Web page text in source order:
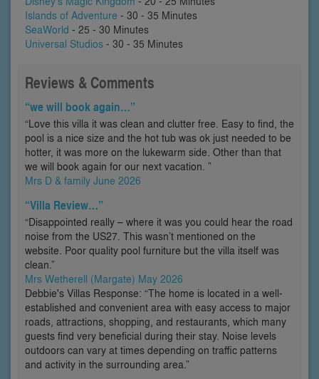
Islands of Adventure - 30 - 35 Minutes
SeaWorld - 25 - 30 Minutes
Universal Studios - 30 - 35 Minutes
Reviews & Comments
“we will book again…”
“Love this villa it was clean and clutter free. Easy to find, the
pool is a nice size and the hot tub was ok just needed to be
hotter, it was more on the lukewarm side. Other than that
we will book again for our next vacation. ”
Mrs D & family June 2026
“Villa Review…”
“Disappointed really – where it was you could hear the road
noise from the US27. This wasn’t mentioned on the
website. Poor quality pool furniture but the villa itself was
clean.”
Mrs Wetherell (Margate) May 2026
Debbie's Villas Response: “The home is located in a well-
established and convenient area with easy access to major
roads, attractions, shopping, and restaurants, which many
guests find very beneficial during their stay. Noise levels
outdoors can vary at times depending on traffic patterns
and activity in the surrounding area.”